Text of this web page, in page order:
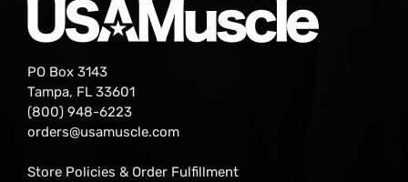
PO Box 3143
Tampa, FL 33601
(800) 948-6223
orders@usamuscle.com
Store Policies & Order Fulfillment